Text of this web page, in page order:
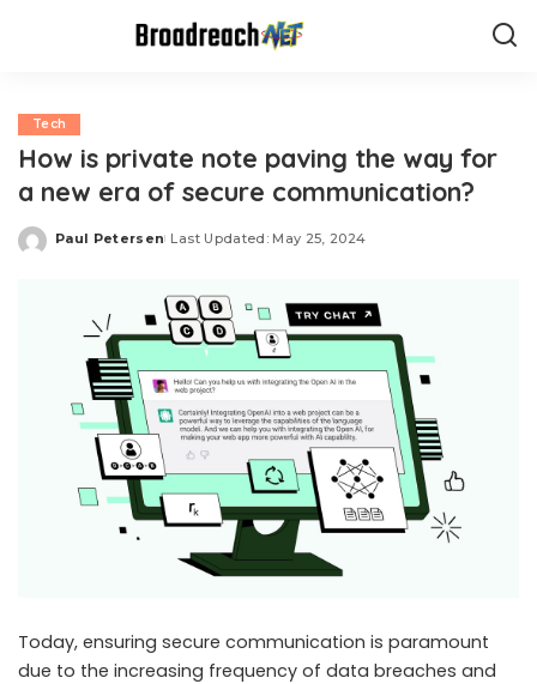
Tech
How is private note paving the way for
a new era of secure communication?
Posted
Paul Petersen Last Updated: May 25, 2024
Today, ensuring secure communication is paramount
due to the increasing frequency of data breaches and